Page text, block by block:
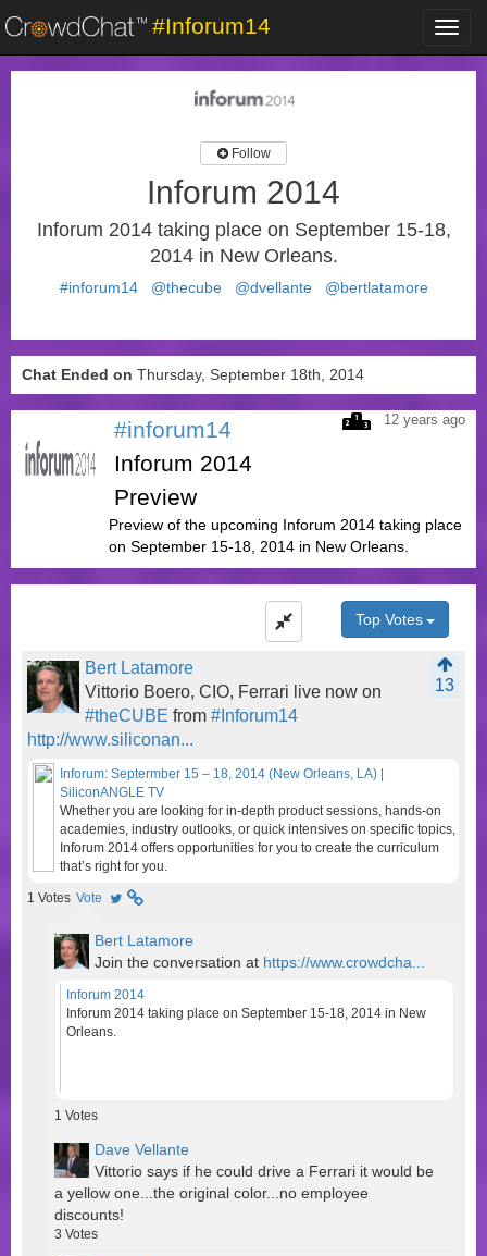
#Inforum14
Follow
Inforum 2014
Inforum 2014 taking place on September 15-18,
2014 in New Orleans.
#inforum14 @thecube @dvellante @bertlatamore
Chat Ended on Thursday, September 18th, 2014
12 years ago
#inforum14
Inforum 2014
Preview
Preview of the upcoming Inforum 2014 taking place
on September 15-18, 2014 in New Orleans.
Top Votes
Bert Latamore
13
Vittorio Boero, CIO, Ferrari live now on
#theCUBE from #Inforum14
http://www.siliconan...
Inforum: Septermber 15 – 18, 2014 (New Orleans, LA) |
SiliconANGLE TV
Whether you are looking for in-depth product sessions, hands-on
academies, industry outlooks, or quick intensives on specific topics,
Inforum 2014 offers opportunities for you to create the curriculum
that’s right for you.
1 Votes Vote
Bert Latamore
Join the conversation at https://www.crowdcha...
Inforum 2014
Inforum 2014 taking place on September 15-18, 2014 in New
Orleans.
1 Votes
Dave Vellante
Vittorio says if he could drive a Ferrari it would be
a yellow one...the original color...no employee
discounts!
3 Votes